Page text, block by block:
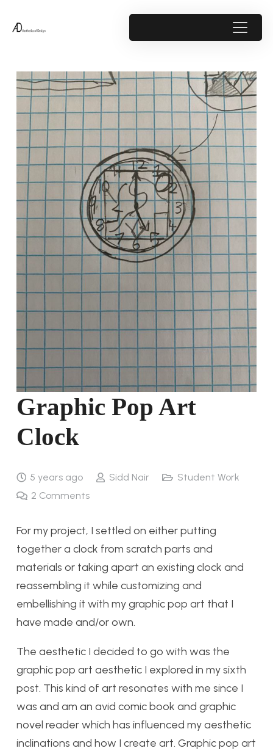
Graphic Pop Art
Clock
5 years ago Sidd Nair
Student Work
2 Comments
For my project, I settled on either putting
together a clock from scratch parts and
materials or taking apart an existing clock and
reassembling it while customizing and
embellishing it with my graphic pop art that I
have made and/or own.
The aesthetic I decided to go with was the
graphic pop art aesthetic I explored in my sixth
post. This kind of art resonates with me since I
was and am an avid comic book and graphic
novel reader which has influenced my aesthetic
inclinations and how I create art. Graphic pop art